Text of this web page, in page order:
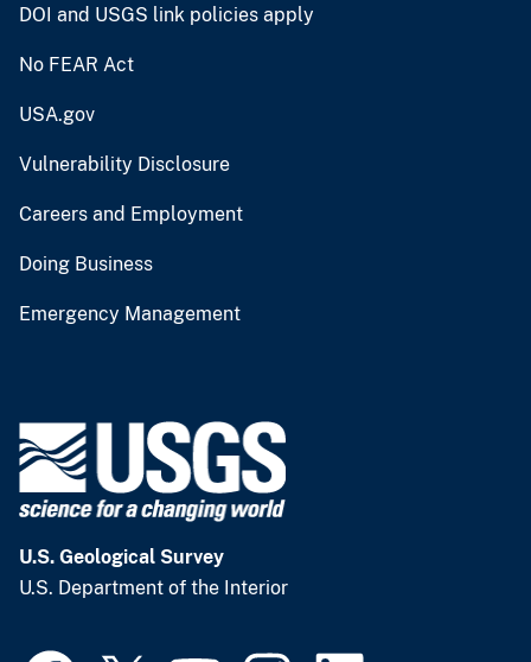
DOI and USGS link policies apply
No FEAR Act
USA.gov
Vulnerability Disclosure
Careers and Employment
Doing Business
Emergency Management
U.S. Geological Survey
U.S. Department of the Interior